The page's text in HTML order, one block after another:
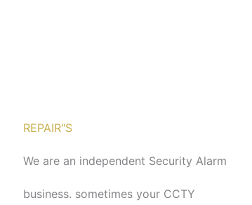
REPAIR"S
We are an independent Security Alarm
business. sometimes your CCTY